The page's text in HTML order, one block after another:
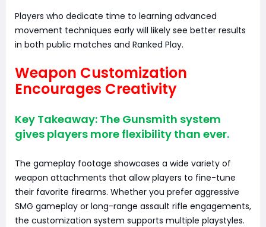
Players who dedicate time to learning advanced
movement techniques early will likely see better results
in both public matches and Ranked Play.
Weapon Customization
Encourages Creativity
Key Takeaway: The Gunsmith system
gives players more flexibility than ever.
The gameplay footage showcases a wide variety of
weapon attachments that allow players to fine-tune
their favorite firearms. Whether you prefer aggressive
SMG gameplay or long-range assault rifle engagements,
the customization system supports multiple playstyles.